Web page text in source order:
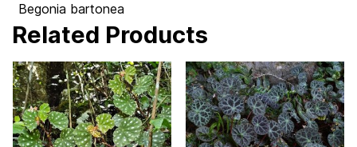
Begonia bartonea
Related Products